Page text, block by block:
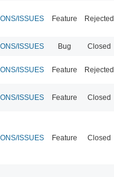
ISSUES Feature Rejected
ISSUES Bug Closed
ISSUES Feature Rejected
ISSUES Feature Closed
ISSUES Feature Closed